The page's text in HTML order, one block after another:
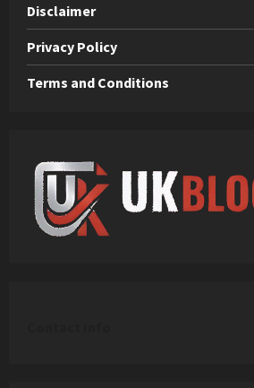
Disclaimer
Privacy Policy
Terms and Conditions